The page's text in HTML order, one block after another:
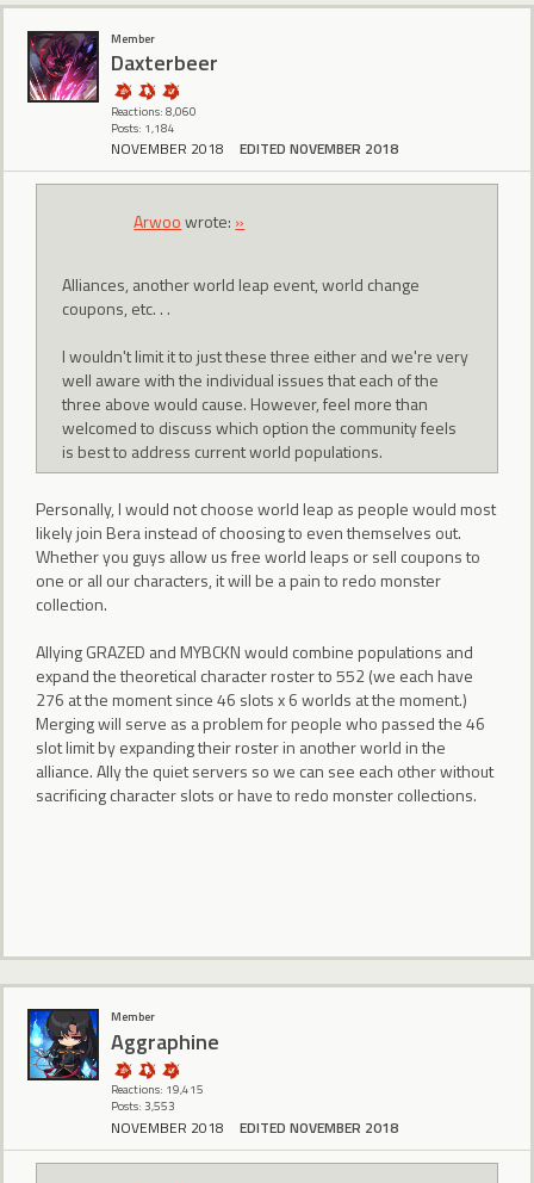
Member
Daxterbeer
Reactions: 8,060
Posts: 1,184
NOVEMBER 2018 EDITED NOVEMBER 2018
Arwoowrote: »
Alliances, another world leap event, world change
coupons, etc. . .
I wouldn't limit it to just these three either and we're very
well aware with the individual issues that each of the
three above would cause. However, feel more than
welcomed to discuss which option the community feels
is best to address current world populations.
Personally, I would not choose world leap as people would most
likely join Bera instead of choosing to even themselves out.
Whether you guys allow us free world leaps or sell coupons to
one or all our characters, it will be a pain to redo monster
collection.
Allying GRAZED and MYBCKN would combine populations and
expand the theoretical character roster to 552 (we each have
276 at the moment since 46 slots x 6 worlds at the moment.)
Merging will serve as a problem for people who passed the 46
slot limit by expanding their roster in another world in the
alliance. Ally the quiet servers so we can see each other without
sacrificing character slots or have to redo monster collections.
Member
Aggraphine
Reactions: 19,415
Posts: 3,553
NOVEMBER 2018 EDITED NOVEMBER 2018